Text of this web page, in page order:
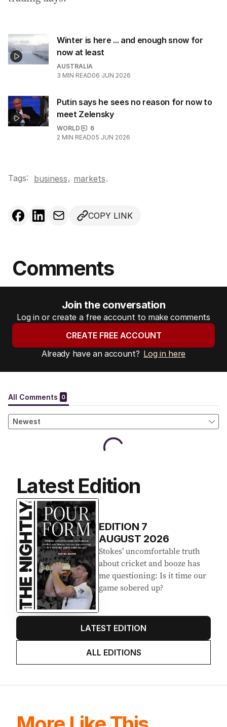
Winter is here ... and enough snow for
now at least
AUSTRALIA
3 MIN READ06 JUN 2026
Putin says he sees no reason for now to
meet Zelensky
WORLD
6
2 MIN READ05 JUN 2026
Tags: business, markets.
COPY LINK
Comments
Join the conversation
Log in or create a free account to make comments
CREATE FREE ACCOUNT
Already have an account? Log in here
Latest Edition
EDITION7
AUGUST 2026
Stokes’ uncomfortable truth
about cricket and booze has
game sobered up?
ALL EDITIONS